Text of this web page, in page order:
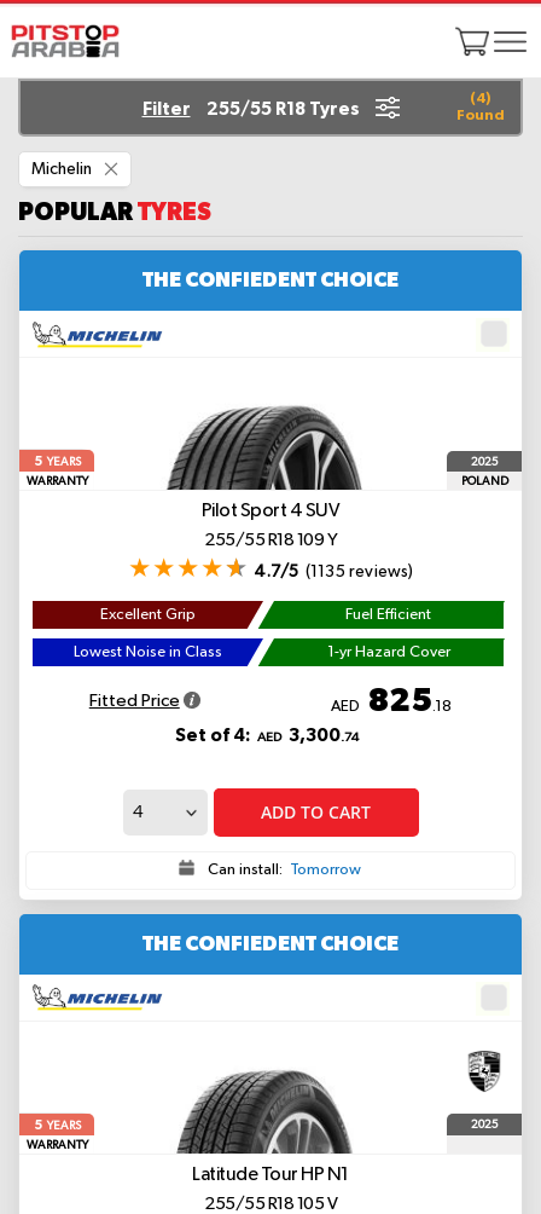
(4)
Found
Filter 255/55 R18 Tyres
Michelin
This
Item
POPULARTYRES
THE CONFIEDENT CHOICE
5YEARS
WARRANTY
2025
POLAND
Pilot Sport 4 SUV
255/55 R18 109 Y
4.7/5 (1135 reviews)
Excellent Grip Fuel Efficient
Lowest Noise in Class 1-yr Hazard Cover
Fitted Price AED 825.18
Set of 4: AED 3,300.74
ADD TO CART
Can install: Tomorrow
THE CONFIEDENT CHOICE
5YEARS
WARRANTY
2025
Latitude Tour HP N1
255/55 R18 105 V